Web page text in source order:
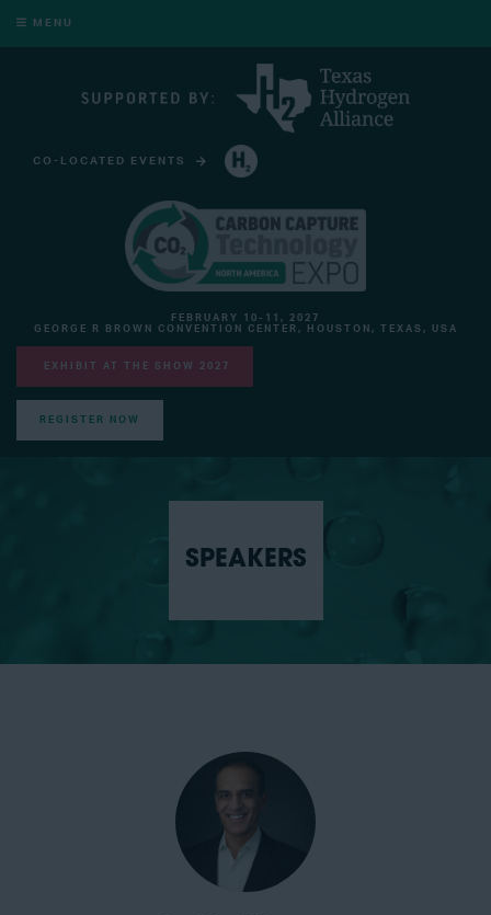
MENU
CO-LOCATED EVENTS
FEBRUARY 10-11, 2027
GEORGE R BROWN CONVENTION CENTER, HOUSTON, TEXAS, USA
EXHIBIT AT THE SHOW 2027
REGISTER NOW
SPEAKERS